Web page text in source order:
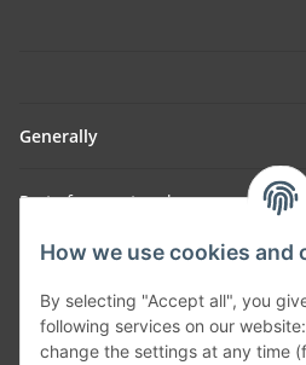
How we use cookies and
By selecting "Accept all", you
following services on our
change the settings at any time
Generally
Part of our network:
SmoliTec - Safety. Simplified.
Withdraw